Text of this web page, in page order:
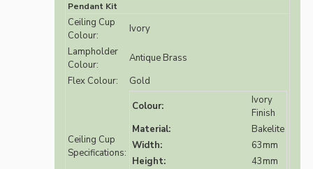
Pendant Kit
Ceiling Cup
Colour:
Ivory
Lampholder
Colour:
Antique Brass
Flex Colour:
Gold
Ceiling Cup
Specifications:
Colour:
Ivory
Finish
Material:
Bakelite
Width:
63mm
Height:
43mm